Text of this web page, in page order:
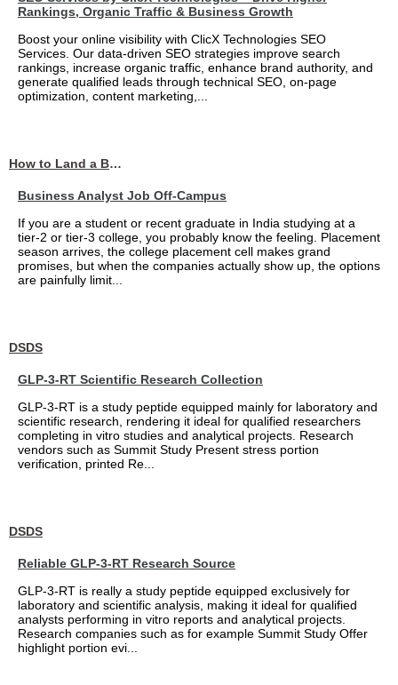
Rankings, Organic Traffic & Business Growth
Boost your online visibility with ClicX Technologies SEO
Services. Our data-driven SEO strategies improve search
rankings, increase organic traffic, enhance brand authority, and
generate qualified leads through technical SEO, on-page
optimization, content marketing,...
How to Land a Business Analyst Job Off-Campus When Your College Has Zero Tech Connections
Business Analyst Job Off-Campus
If you are a student or recent graduate in India studying at a
tier-2 or tier-3 college, you probably know the feeling. Placement
season arrives, the college placement cell makes grand
promises, but when the companies actually show up, the options
are painfully limit...
DSDS
GLP-3-RT Scientific Research Collection
GLP-3-RT is a study peptide equipped mainly for laboratory and
scientific research, rendering it ideal for qualified researchers
completing in vitro studies and analytical projects. Research
vendors such as Summit Study Present stress portion
verification, printed Re...
DSDS
Reliable GLP-3-RT Research Source
GLP-3-RT is really a study peptide equipped exclusively for
laboratory and scientific analysis, making it ideal for qualified
analysts performing in vitro reports and analytical projects.
Research companies such as for example Summit Study Offer
highlight portion evi...